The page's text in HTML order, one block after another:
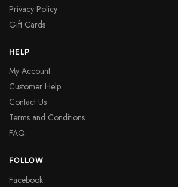
Privacy Policy
Gift Cards
HELP
My Account
Customer Help
Contact Us
Terms and Conditions
FAQ
FOLLOW
Facebook